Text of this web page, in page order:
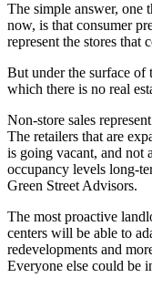
The simple answer, one
now, is that consumer
represent the stores that
But under the surface of
which there is no real
Non-store sales
The retailers that are
is going vacant, and not
occupancy levels long-
Green Street Advisors.
The most proactive
centers will be able to
redevelopments and
Everyone else could be